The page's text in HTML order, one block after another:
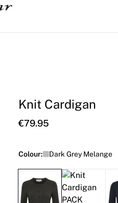
Knit Cardigan
€79.95
Colour: Dark Grey Melange